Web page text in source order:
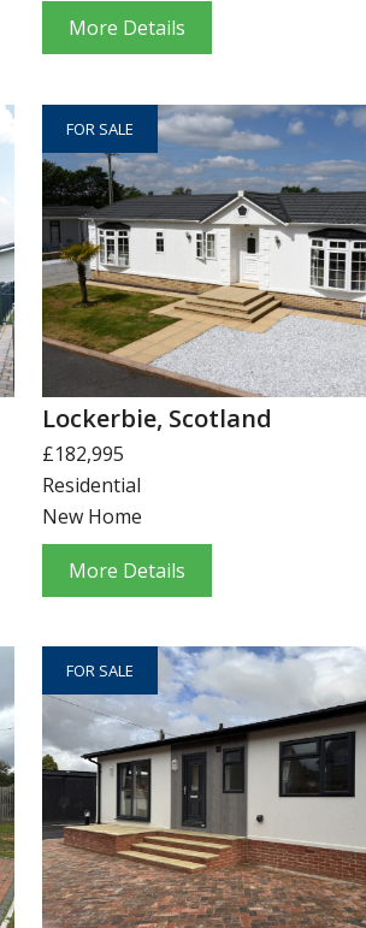
More Details
FOR SALE
Lockerbie, Scotland
£182,995
Residential
New Home
More Details
FOR SALE